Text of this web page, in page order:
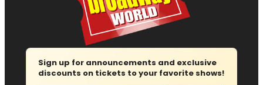
Sign up for announcements and exclusive
discounts on tickets to your favorite shows!